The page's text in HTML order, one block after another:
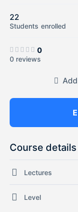
22
Students enrolled
0
0 reviews
Course details
Lectures
Level